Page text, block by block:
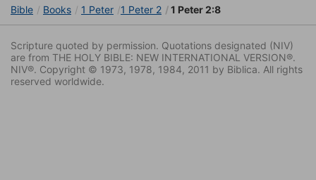
Bible Books 1 Peter 1 Peter 2 1 Peter 2:8
Scripture quoted by permission. Quotations designated (NIV)
are from THE HOLY BIBLE: NEW INTERNATIONAL VERSION®.
NIV®. Copyright © 1973, 1978, 1984, 2011 by Biblica. All rights
reserved worldwide.